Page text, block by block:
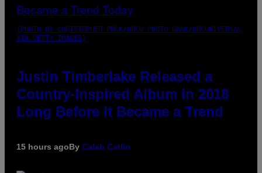
(PHOTO BY CHRISTOPHER POLK/NBCU PHOTO BANK/NBCUNIVERSAL
VIA GETTY IMAGES)
Justin Timberlake Released a
Country-Inspired Album in 2018
Long Before It Became a Trend
15 hours agoBy Caleb Catlin